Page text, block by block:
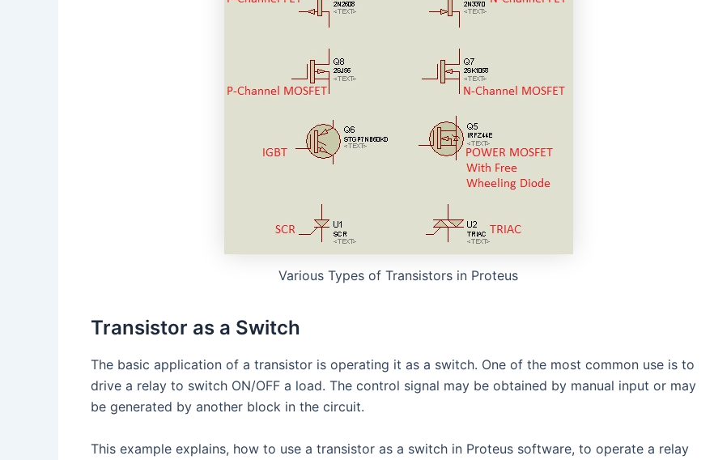
Various Types of Transistors in Proteus
Transistor as a Switch
The basic application of a transistor is operating it as a switch. One of the most common use is to
drive a relay to switch ON/OFF a load. The control signal may be obtained by manual input or may
be generated by another block in the circuit.
This example explains, how to use a transistor as a switch in Proteus software, to operate a relay